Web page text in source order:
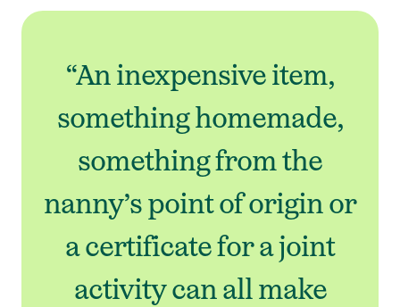
“An inexpensive item,
something homemade,
something from the
nanny’s point of origin or
a certificate for a joint
activity can all make